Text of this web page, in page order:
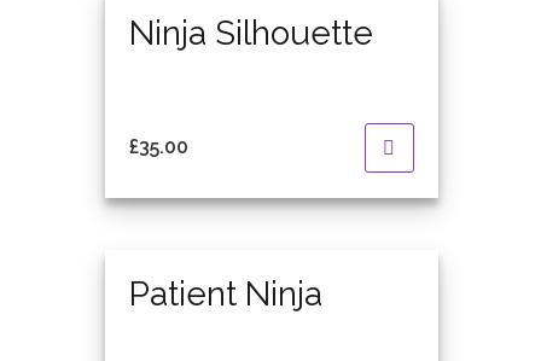
Ninja Silhouette
£35.00
Patient Ninja